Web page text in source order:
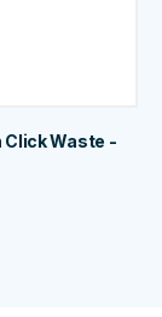
Click Waste -